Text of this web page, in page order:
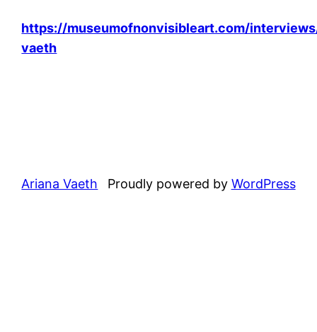
https://museumofnonvisibleart.com/
vaeth
Ariana Vaeth Proudly powered by WordPress